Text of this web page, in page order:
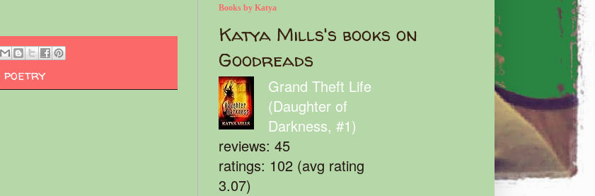
poetry
Books by Katya
Katya Mills's books on
Goodreads
Grand Theft Life
(Daughter of
Darkness, #1)
reviews: 45
ratings: 102 (avg rating
3.07)